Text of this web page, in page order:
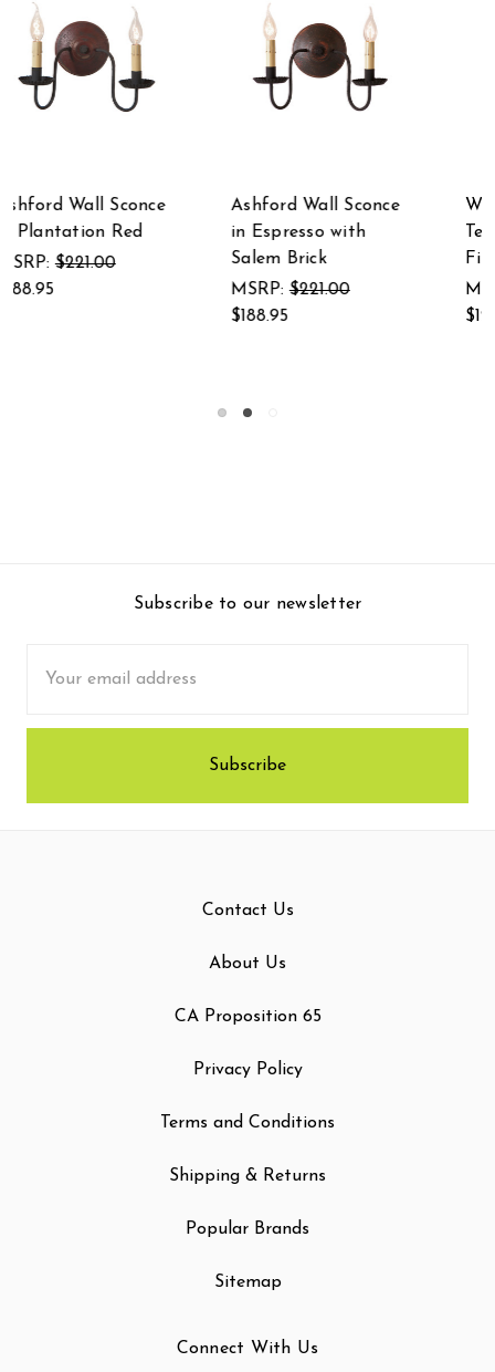
Wilcrest Wall Sconce
Textured Pearwood
Finish 12 Inches
Ashford Wall Sconce
in Black over Red 9
Inches High
MSRP:
Subscribe to our newsletter
Address
Contact Us
About Us
CA Proposition 65
Privacy Policy
Terms and Conditions
Shipping & Returns
Popular Brands
Sitemap
Connect With Us